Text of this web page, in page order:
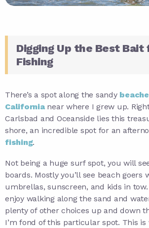
Digging Up the Best
Fishing
There’s a spot along the sandy
Californianear where I grew up.
Carlsbad and Oceanside lies this
shore, an incredible spot for an
fishing.
Not being a huge surf spot, you will
boards. Mostly you’ll see beach goers
umbrellas, sunscreen, and kids in
enjoy walking along the sand and
plenty of other choices up and down
I’m fond of this particular spot. This